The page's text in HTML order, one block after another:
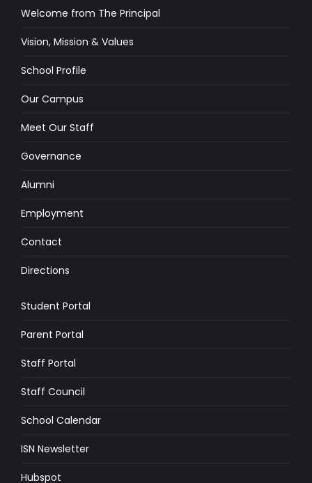
Welcome from The Principal
Vision, Mission & Values
School Profile
Our Campus
Meet Our Staff
Governance
Alumni
Employment
Contact
Directions
Student Portal
Parent Portal
Staff Portal
Staff Council
School Calendar
ISN Newsletter
Hubspot